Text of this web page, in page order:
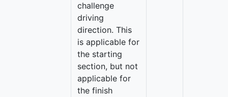
challenge
driving
direction. This
is applicable for
the starting
section, but not
applicable for
the finish